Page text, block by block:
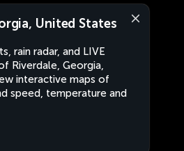
United States
rain radar, and LIVE
Riverdale, Georgia,
interactive maps of
speed, temperature and